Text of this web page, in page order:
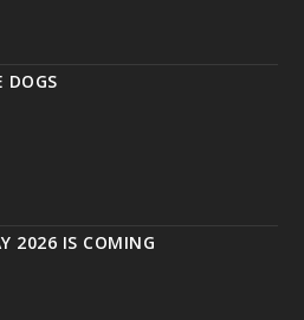
DOGS
2026 IS COMING